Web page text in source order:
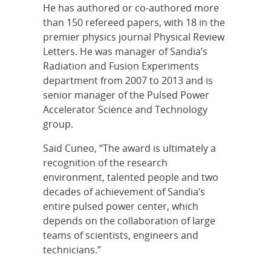
He has authored or co-authored more
than 150 refereed papers, with 18 in the
premier physics journal Physical Review
Letters. He was manager of Sandia’s
Radiation and Fusion Experiments
department from 2007 to 2013 and is
senior manager of the Pulsed Power
Accelerator Science and Technology
group.
Said Cuneo, “The award is ultimately a
recognition of the research
environment, talented people and two
decades of achievement of Sandia’s
entire pulsed power center, which
depends on the collaboration of large
teams of scientists, engineers and
technicians.”